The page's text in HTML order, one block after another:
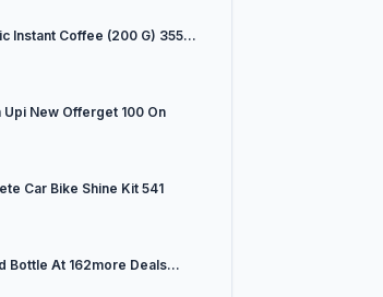
Instant Coffee (200 G) 355...
Upi New Offerget 100 On
Car Bike Shine Kit 541
Bottle At 162more Deals...